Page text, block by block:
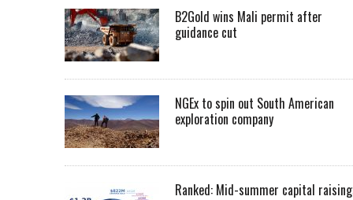
B2Gold wins Mali permit after
guidance cut
NGEx to spin out South American
exploration company
Ranked: Mid-summer capital